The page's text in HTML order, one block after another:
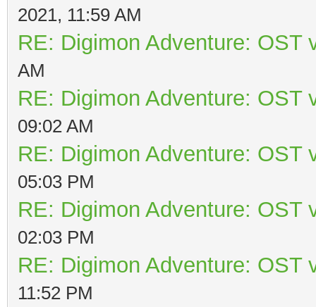
2021, 11:59 AM
RE: Digimon Adventure: OST
AM
RE: Digimon Adventure: OST
09:02 AM
RE: Digimon Adventure: OST
05:03 PM
RE: Digimon Adventure: OST
02:03 PM
RE: Digimon Adventure: OST
11:52 PM